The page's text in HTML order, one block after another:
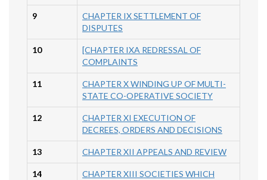
9
CHAPTER IX SETTLEMENT OF
DISPUTES
10
[CHAPTER IXA REDRESSAL OF
COMPLAINTS
11
CHAPTER X WINDING UP OF MULTI-
STATE CO-OPERATIVE SOCIETY
12
CHAPTER XI EXECUTION OF
DECREES, ORDERS AND DECISIONS
13 CHAPTER XII APPEALS AND REVIEW
14
CHAPTER XIII SOCIETIES WHICH